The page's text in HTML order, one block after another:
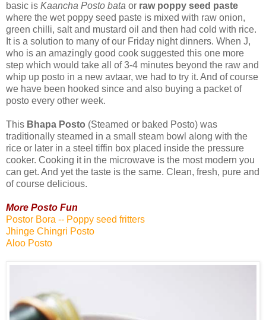
basic is Kaancha Posto bata or raw poppy seed paste
where the wet poppy seed paste is mixed with raw onion,
green chilli, salt and mustard oil and then had cold with rice.
It is a solution to many of our Friday night dinners. When J,
who is an amazingly good cook suggested this one more
step which would take all of 3-4 minutes beyond the raw and
whip up posto in a new avtaar, we had to try it. And of course
we have been hooked since and also buying a packet of
posto every other week.
This Bhapa Posto (Steamed or baked Posto) was
traditionally steamed in a small steam bowl along with the
rice or later in a steel tiffin box placed inside the pressure
cooker. Cooking it in the microwave is the most modern you
can get. And yet the taste is the same. Clean, fresh, pure and
of course delicious.
More Posto Fun
Postor Bora -- Poppy seed fritters
Jhinge Chingri Posto
Aloo Posto